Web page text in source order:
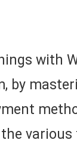
with
by
the